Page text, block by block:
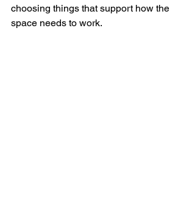
choosing things that support how the
space needs to work.